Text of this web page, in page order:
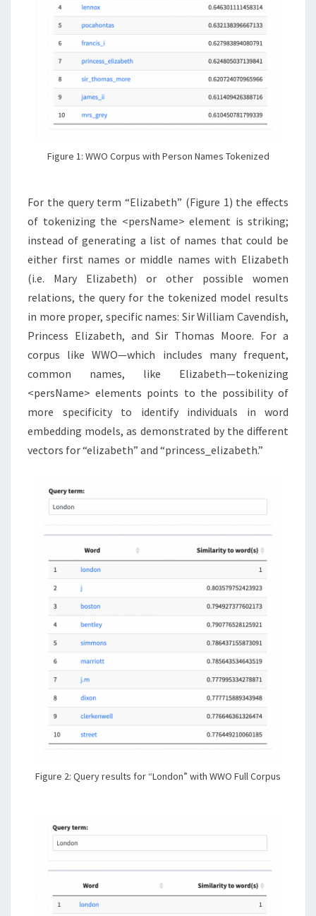
Figure 1: WWO Corpus with Person Names Tokenized
For the query term “Elizabeth” (Figure 1) the effects
of tokenizing the <persName> element is striking;
instead of generating a list of names that could be
either first names or middle names with Elizabeth
(i.e. Mary Elizabeth) or other possible women
relations, the query for the tokenized model results
in more proper, specific names: Sir William Cavendish,
Princess Elizabeth, and Sir Thomas Moore. For a
corpus like WWO—which includes many frequent,
common names, like Elizabeth—tokenizing
<persName> elements points to the possibility of
more specificity to identify individuals in word
embedding models, as demonstrated by the different
vectors for “elizabeth” and “princess_elizabeth.”
Figure 2: Query results for “London” with WWO Full Corpus